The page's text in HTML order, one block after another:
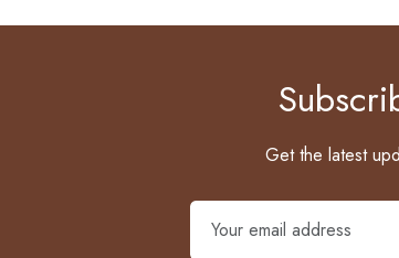
Get the latest